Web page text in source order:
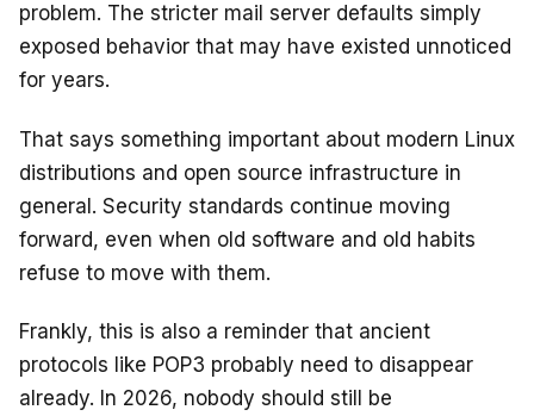
problem. The stricter mail server defaults simply
exposed behavior that may have existed unnoticed
for years.
That says something important about modern Linux
distributions and open source infrastructure in
general. Security standards continue moving
forward, even when old software and old habits
refuse to move with them.
Frankly, this is also a reminder that ancient
protocols like POP3 probably need to disappear
already. In 2026, nobody should still be